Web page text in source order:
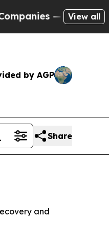
— not View all
by AGP
Share
and